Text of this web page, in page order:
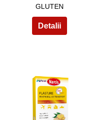
GLUTEN
50